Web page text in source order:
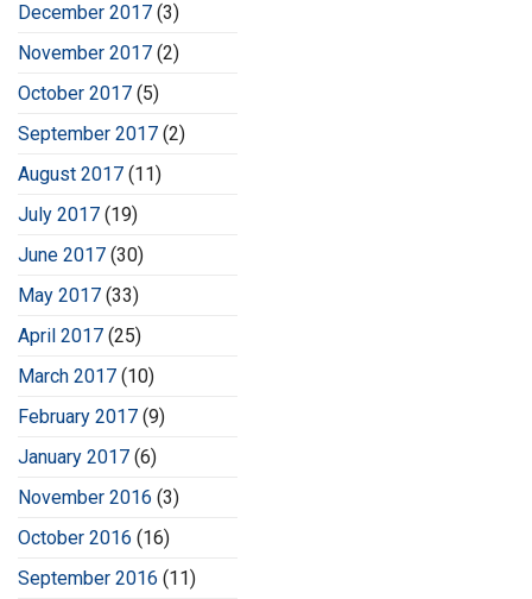
December 2017 (3)
November 2017 (2)
October 2017 (5)
September 2017 (2)
August 2017 (11)
July 2017 (19)
June 2017 (30)
May 2017 (33)
April 2017 (25)
March 2017 (10)
February 2017 (9)
January 2017 (6)
November 2016 (3)
October 2016 (16)
September 2016 (11)